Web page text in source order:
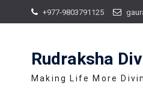
+977-9803791125
Rudraksha
Making Life More